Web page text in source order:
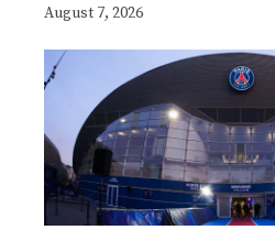
August 7, 2026